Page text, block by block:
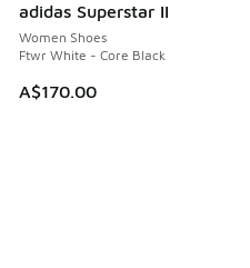
adidas Superstar II
Women Shoes
Ftwr White - Core Black
A$170.00